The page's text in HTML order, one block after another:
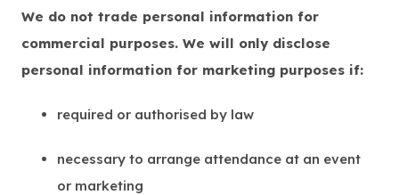
We do not trade personal information for
commercial purposes. We will only disclose
personal information for marketing purposes if:
required or authorised by law
necessary to arrange attendance at an event
or marketing